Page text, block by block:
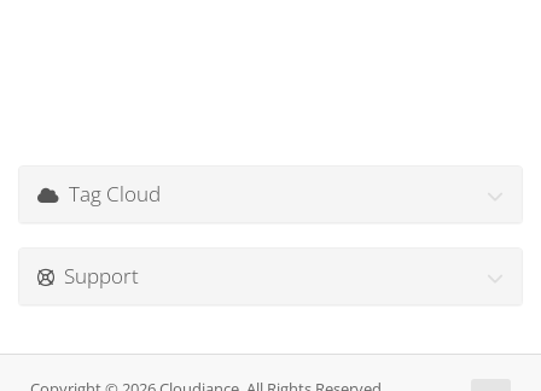
Tag Cloud
Support